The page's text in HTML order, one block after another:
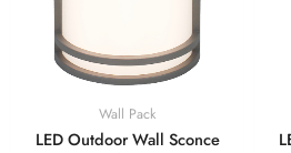
Wall Pack
LED Outdoor Wall Sconce